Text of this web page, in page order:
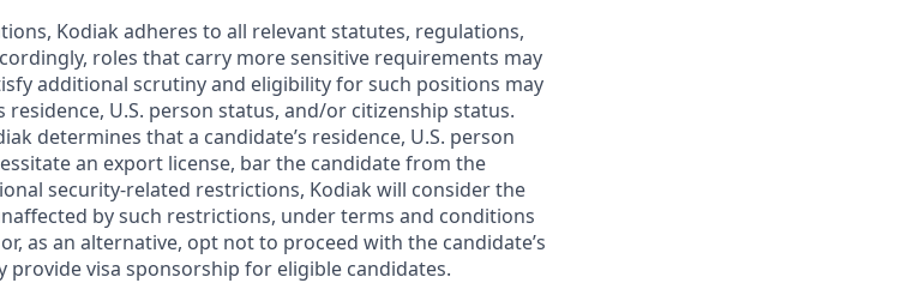
Kodiak adheres to all relevant statutes, regulations,
roles that carry more sensitive requirements may
additional scrutiny and eligibility for such positions may
residence, U.S. person status, and/or citizenship status.
determines that a candidate’s residence, U.S. person
an export license, bar the candidate from the
security-related restrictions, Kodiak will consider the
by such restrictions, under terms and conditions
as an alternative, opt not to proceed with the candidate’s
provide visa sponsorship for eligible candidates.